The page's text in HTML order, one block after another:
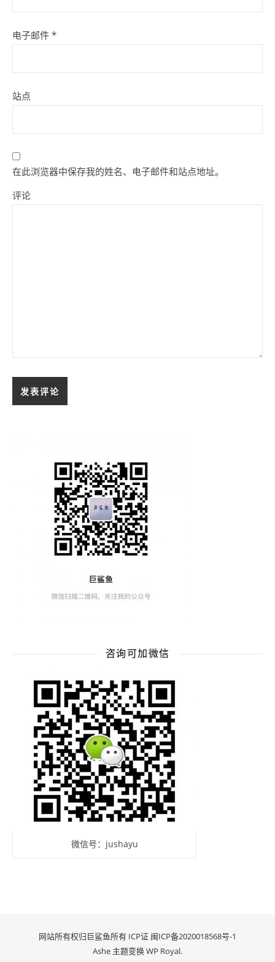
电子邮件 *
站点
在此浏览器中保存我的姓名、电子邮件和站点地址。
评论
咨询可加微信
微信号：jushayu
网站所有权归巨鲨鱼所有 ICP证 闽ICP备2020018568号-1
Ashe 主题变换WP Royal.